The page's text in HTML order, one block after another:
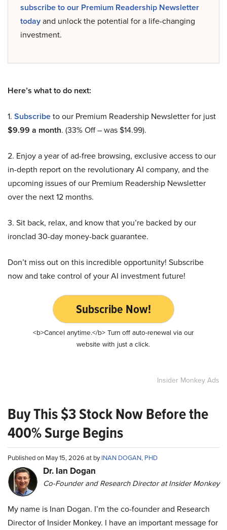
subscribe to our Premium Readership Newsletter
todayand unlock the potential for a life-changing
investment.
Here’s what to do next:
1. Subscribeto our Premium Readership Newsletter for just
$9.99 a month. (33% Off – was $14.99).
2. Enjoy a year of ad-free browsing, exclusive access to our
in-depth report on the revolutionary AI company, and the
upcoming issues of our Premium Readership Newsletter
over the next 12 months.
3. Sit back, relax, and know that you’re backed by our
ironclad 30-day money-back guarantee.
Don’t miss out on this incredible opportunity! Subscribe
now and take control of your AI investment future!
Subscribe Now!
<b>Cancel anytime.</b> Turn off auto-renewal via our
website with just a click.
Insider Monkey Ads
Buy This $3 Stock Now Before the
400% Surge Begins
Published on May 15, 2026 at byINAN DOGAN, PHD
Dr. Ian Dogan
Co-Founder and Research Director at Insider Monkey
My name is Inan Dogan. I’m the co-founder and Research
Director of Insider Monkey. I have an important message for